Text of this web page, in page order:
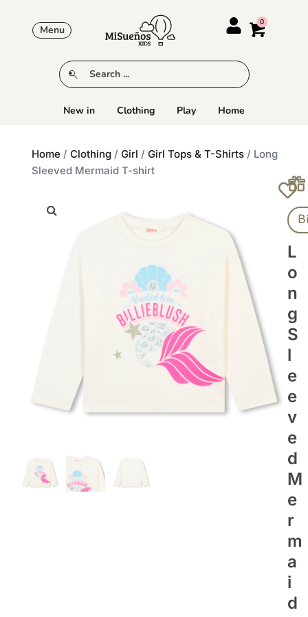
Menu
New in Clothing Play Home
Home / Clothing / Girl / Girl Tops & T-Shirts / Long
Sleeved Mermaid T-shirt
L
O
N
G
S
L
E
E
V
E
D
M
E
R
M
A
I
D